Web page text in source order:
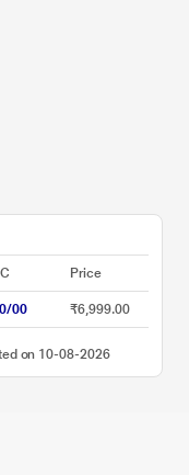
Price
00 ₹6,999.00
on 10-08-2026